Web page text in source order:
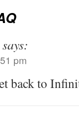
says:
pm
back to